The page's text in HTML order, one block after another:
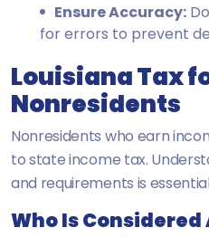
Ensure Accuracy:
for errors to prevent
Louisiana Tax
Nonresidents
Nonresidents who earn
to state income tax.
and requirements is
Who Is